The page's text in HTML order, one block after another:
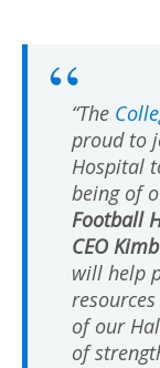
“The
proud to
Hospital
being of
Football
CEO
will help
of our
of